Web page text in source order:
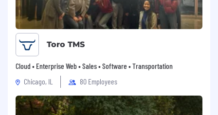
Toro TMS
Cloud • Enterprise Web • Sales • Software • Transportation
Chicago, IL
80 Employees